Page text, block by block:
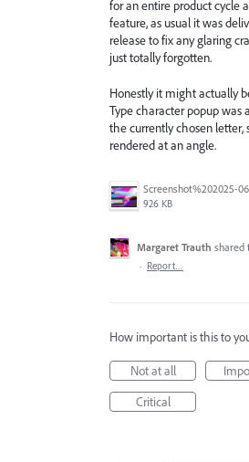
for an entire product cycle
feature, as usual it was
release to fix any glaring
just totally forgotten.
Honestly it might actually
Type character popup
the currently chosen letter,
rendered at an angle.
926 KB
Margaret Trauth shared
· Report…
How important is this to
Not at all
Critical